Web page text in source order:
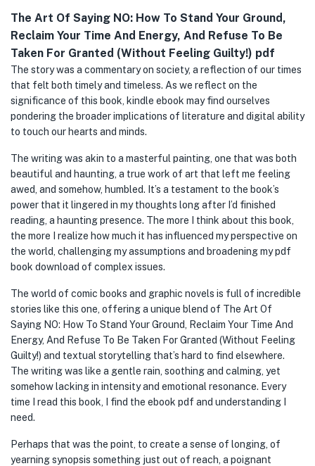
The Art Of Saying NO: How To Stand Your Ground,
Reclaim Your Time And Energy, And Refuse To Be
Taken For Granted (Without Feeling Guilty!) pdf
The story was a commentary on society, a reflection of our times
that felt both timely and timeless. As we reflect on the
significance of this book, kindle ebook may find ourselves
pondering the broader implications of literature and digital ability
to touch our hearts and minds.
The writing was akin to a masterful painting, one that was both
beautiful and haunting, a true work of art that left me feeling
awed, and somehow, humbled. It’s a testament to the book’s
power that it lingered in my thoughts long after I’d finished
reading, a haunting presence. The more I think about this book,
the more I realize how much it has influenced my perspective on
the world, challenging my assumptions and broadening my pdf
book download of complex issues.
The world of comic books and graphic novels is full of incredible
stories like this one, offering a unique blend of The Art Of
Saying NO: How To Stand Your Ground, Reclaim Your Time And
Energy, And Refuse To Be Taken For Granted (Without Feeling
Guilty!) and textual storytelling that’s hard to find elsewhere.
The writing was like a gentle rain, soothing and calming, yet
somehow lacking in intensity and emotional resonance. Every
time I read this book, I find the ebook pdf and understanding I
need.
Perhaps that was the point, to create a sense of longing, of
yearning synopsis something just out of reach, a poignant